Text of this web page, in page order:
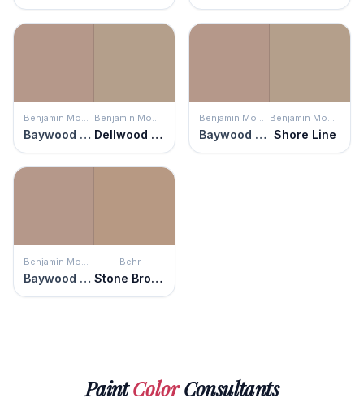
Benjamin Moore
Baywood Brown
Benjamin Moore
Dellwood Sand
Benjamin Moore
Baywood Brown
Benjamin Moore
Shore Line
Benjamin Moore
Baywood Brown
Behr
Stone Brown
PaintColorConsultants